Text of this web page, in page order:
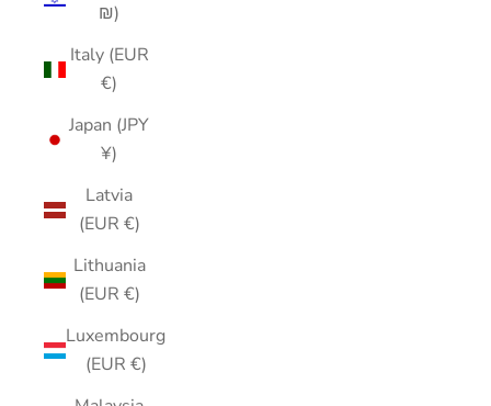
₪)
Italy (EUR
€)
Japan (JPY
¥)
Latvia
(EUR €)
Lithuania
(EUR €)
Luxembourg
(EUR €)